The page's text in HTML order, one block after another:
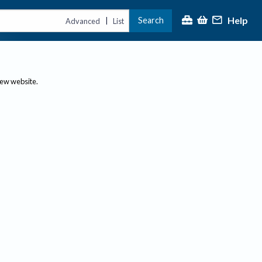
Advanced | List Search Help
website.